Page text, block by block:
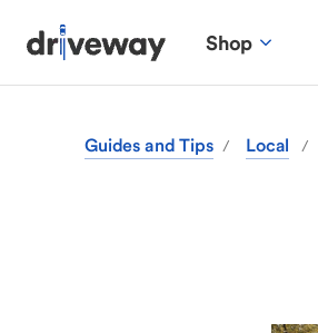
Shop
Guides and Tips / Local /